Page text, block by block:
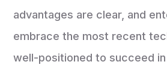
advantages are clear, and
embrace the most recent
well-positioned to succeed